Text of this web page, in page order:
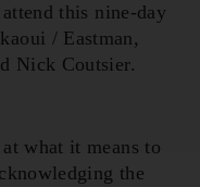
this nine-day
/ Eastman,
Nick Coutsier.
what it means to
the